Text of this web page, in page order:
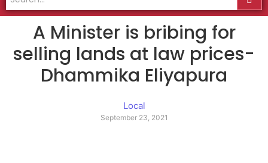
A Minister is bribing for
selling lands at law prices-
Dhammika Eliyapura
Local
September 23, 2021